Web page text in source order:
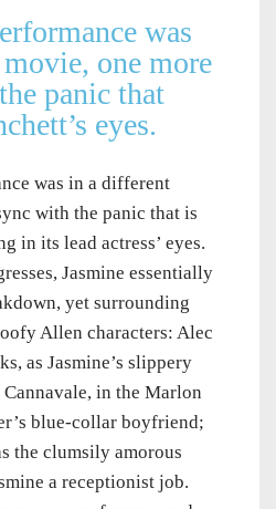
was
one more
panic that
eyes.
was in a different
with the panic that is
in its lead actress’ eyes.
Jasmine essentially
yet surrounding
Allen characters: Alec
as Jasmine’s slippery
in the Marlon
blue-collar boyfriend;
the clumsily amorous
a receptionist job.